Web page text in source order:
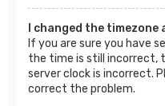
I changed the
If you are sure you have
the time is still incorrect,
server clock is incorrect.
correct the problem.